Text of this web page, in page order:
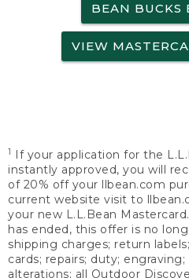
BEAN BUCKS
VIEW
1
If your application for the
instantly approved, you will
of 20% off your llbean.com
current website visit to
your new L.L.Bean
has ended, this offer is no
shipping charges; return
cards; repairs; duty;
alterations; all Outdoor